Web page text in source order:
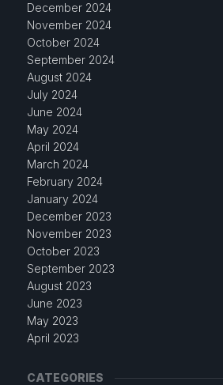
December 2024
November 2024
October 2024
September 2024
August 2024
July 2024
June 2024
May 2024
April 2024
March 2024
February 2024
January 2024
December 2023
November 2023
October 2023
September 2023
August 2023
June 2023
May 2023
April 2023
CATEGORIES